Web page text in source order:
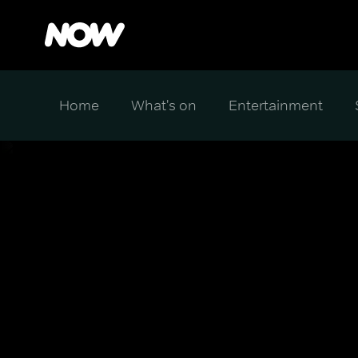
Home What's on Entertainment